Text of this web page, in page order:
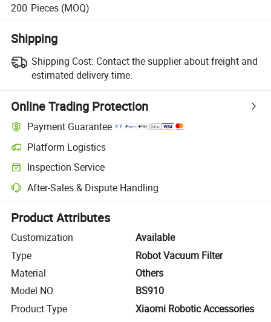
200 Pieces (MOQ)
Shipping
Shipping Cost: Contact the supplier about freight and
estimated delivery time.
Online Trading Protection
Payment Guarantee
Platform Logistics
Clearer shipment tracking with platform-supported logistics.
Inspection Service
Optional pre-shipment inspection for quality and quantity checks.
After-Sales & Dispute Handling
Platform-assisted dispute resolution, including refunds or returns
Product Attributes
Customization
Available
Type
Robot Vacuum Filter
Material
Others
Model NO.
BS910
Product Type
Xiaomi Robotic Accessories